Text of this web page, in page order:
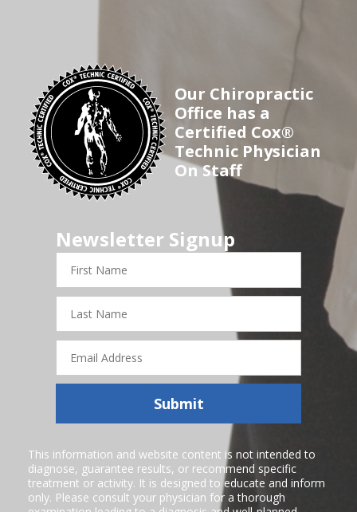
Our Chiropractic
Office has a
Certified Cox®
Technic Physician
On Staff
Newsletter Signup
First
Name
Last
Name
Email
Address
Submit
This information and website content is not intended to
diagnose, guarantee results, or recommend specific
treatment or activity. It is designed to educate and inform
only. Please consult your physician for a thorough